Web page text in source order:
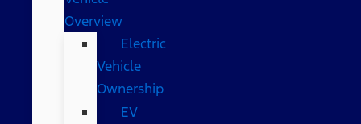
Overview
Electric
Vehicle
Ownership
EV